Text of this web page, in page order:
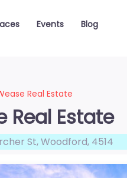
Events Blog
Real Estate
Real Estate
St,Woodford, 4514